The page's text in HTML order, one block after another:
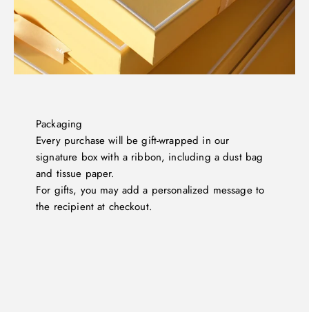
Packaging
Every purchase will be gift-wrapped in our
signature box with a ribbon, including a dust bag
and tissue paper.
For gifts, you may add a personalized message to
the recipient at checkout.